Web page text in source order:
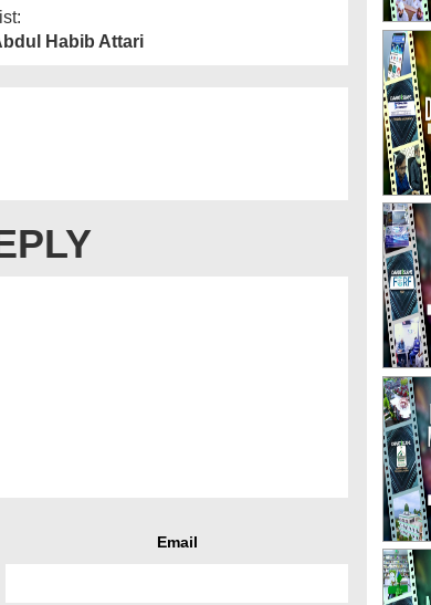
Habib Attari
Email